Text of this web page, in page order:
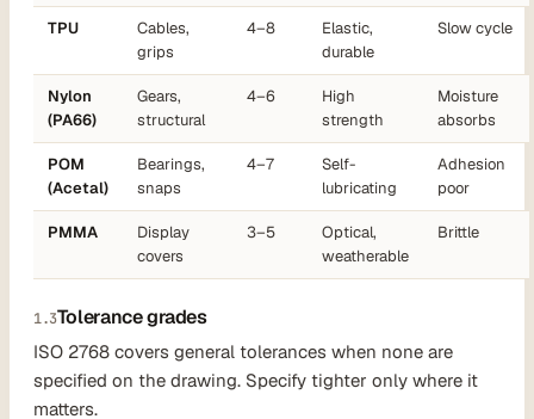
TPU
Cables,
grips
4–8
Elastic,
durable
Slow cycle
Nylon
(PA66)
Gears,
structural
4–6
High
strength
Moisture
absorbs
POM
(Acetal)
Bearings,
snaps
4–7
Self-
lubricating
Adhesion
poor
PMMA
Display
covers
3–5
Optical,
weatherable
Brittle
1.3Tolerance grades
ISO 2768 covers general tolerances when none are
specified on the drawing. Specify tighter only where it
matters.